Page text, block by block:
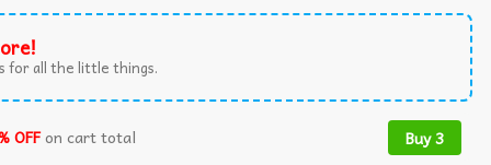
for all the little things.
OFFon cart total Buy 3